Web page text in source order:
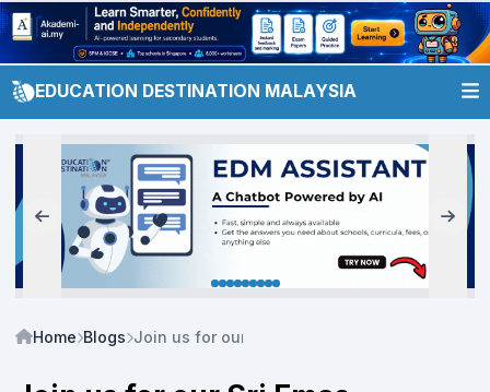
EDUCATION DESTINATION MALAYSIA
Home Blogs Join us for our Sri Emas International School